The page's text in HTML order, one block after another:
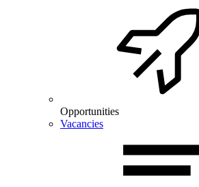
Opportunities
Vacancies